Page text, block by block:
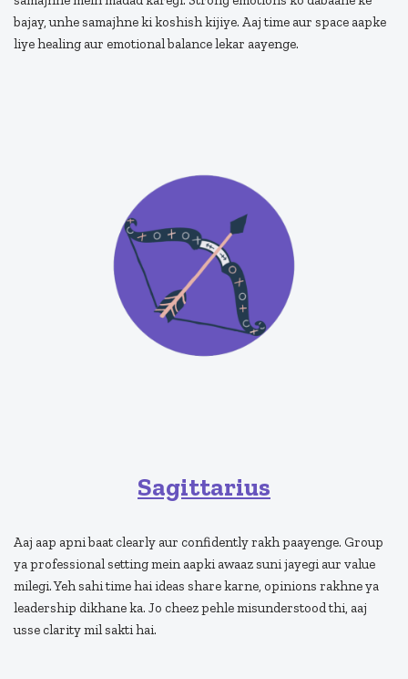
bajay, unhe samajhne ki koshish kijiye. Aaj time aur space aapke
liye healing aur emotional balance lekar aayenge.
Sagittarius
Aaj aap apni baat clearly aur confidently rakh paayenge. Group
ya professional setting mein aapki awaaz suni jayegi aur value
milegi. Yeh sahi time hai ideas share karne, opinions rakhne ya
leadership dikhane ka. Jo cheez pehle misunderstood thi, aaj
usse clarity mil sakti hai.